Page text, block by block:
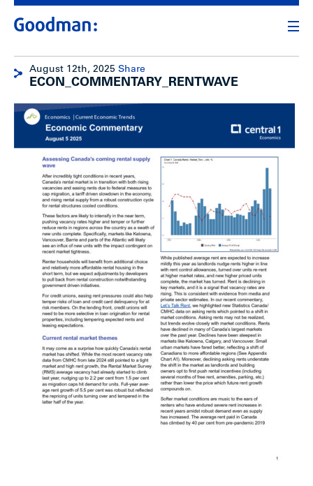
August 12th, 2025 Share
ECON_COMMENTARY_RENTWAVE